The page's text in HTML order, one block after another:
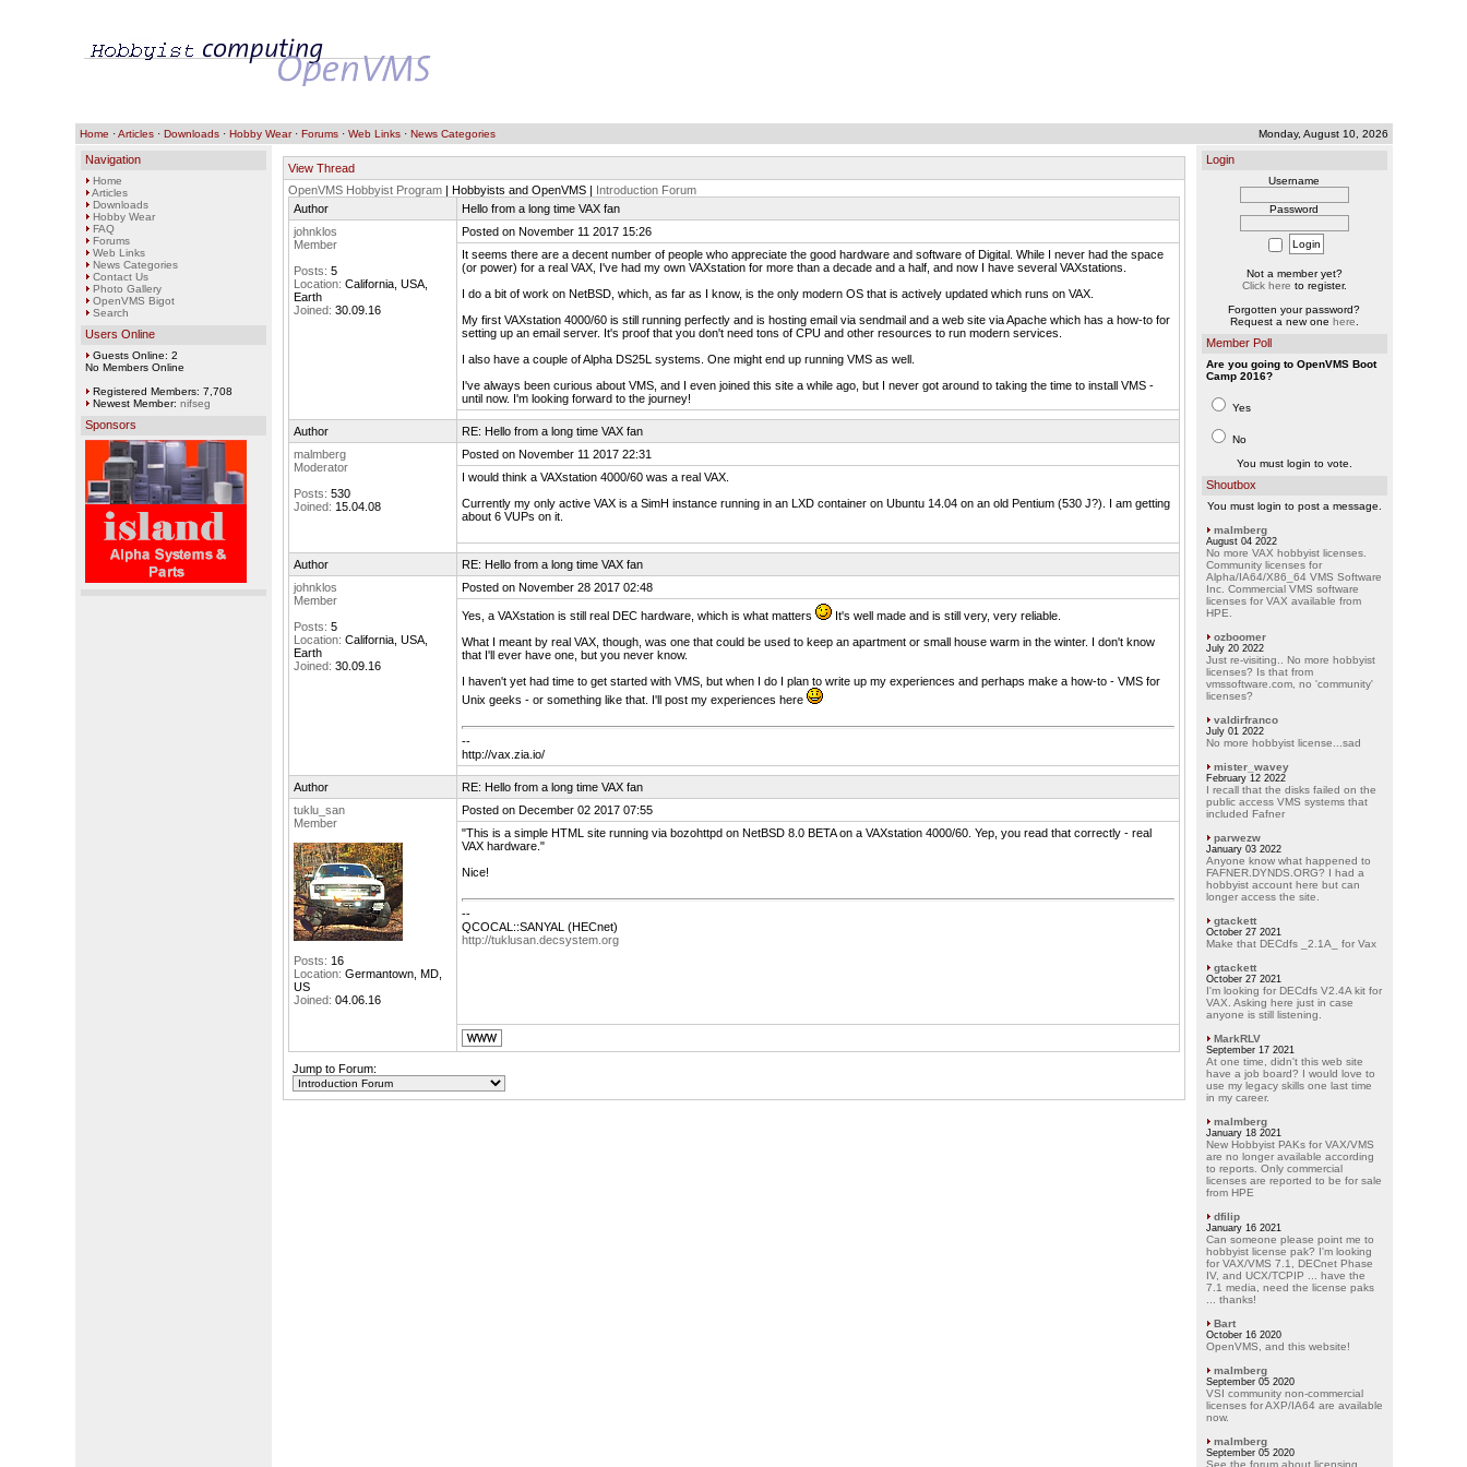
Home ·Articles· Downloads· Hobby Wear· Forums· Web Links· News Categories Monday, August 10, 2026
Navigation
Home
Articles
Downloads
Hobby Wear
FAQ
Forums
Web Links
News Categories
Contact Us
Photo Gallery
OpenVMS Bigot
Search
Users Online
Guests Online: 2
No Members Online
Registered Members: 7,708
Newest Member: nifseg
Sponsors
View Thread
OpenVMS Hobbyist Program| Hobbyists and OpenVMS | Introduction Forum
Author
Hello from a long time VAX fan
johnklos
Member
Posts: 5
Location: California, USA,
Earth
Joined: 30.09.16
Posted on November 11 2017 15:26
It seems there are a decent number of people who appreciate the good hardware and software of Digital. While I never had the space
(or power) for a real VAX, I've had my own VAXstation for more than a decade and a half, and now I have several VAXstations.
I do a bit of work on NetBSD, which, as far as I know, is the only modern OS that is actively updated which runs on VAX.
My first VAXstation 4000/60 is still running perfectly and is hosting email via sendmail and a web site via Apache which has a how-to for
setting up an email server. It's proof that you don't need tons of CPU and other resources to run modern services.
I also have a couple of Alpha DS25L systems. One might end up running VMS as well.
I've always been curious about VMS, and I even joined this site a while ago, but I never got around to taking the time to install VMS -
until now. I'm looking forward to the journey!
Author
RE: Hello from a long time VAX fan
malmberg
Moderator
Posts: 530
Joined: 15.04.08
Posted on November 11 2017 22:31
I would think a VAXstation 4000/60 was a real VAX.
Currently my only active VAX is a SimH instance running in an LXD container on Ubuntu 14.04 on an old Pentium (530 J?). I am getting
about 6 VUPs on it.
Author
RE: Hello from a long time VAX fan
johnklos
Member
Posts: 5
Location: California, USA,
Earth
Joined: 30.09.16
Posted on November 28 2017 02:48
Yes, a VAXstation is still real DEC hardware, which is what matters
It's well made and is still very, very reliable.
What I meant by real VAX, though, was one that could be used to keep an apartment or small house warm in the winter. I don't know
that I'll ever have one, but you never know.
I haven't yet had time to get started with VMS, but when I do I plan to write up my experiences and perhaps make a how-to - VMS for
Unix geeks - or something like that. I'll post my experiences here
--
http://vax.zia.io/
Author
RE: Hello from a long time VAX fan
tuklu_san
Member
Posts: 16
Location: Germantown, MD,
US
Joined: 04.06.16
Posted on December 02 2017 07:55
"This is a simple HTML site running via bozohttpd on NetBSD 8.0 BETA on a VAXstation 4000/60. Yep, you read that correctly - real
VAX hardware."
Nice!
--
QCOCAL::SANYAL (HECnet)
http://tuklusan.decsystem.org
Jump to Forum:
Login
Username
Password
Not a member yet?
Click here to register.
Forgotten your password?
Request a new one here
Member Poll
Are you going to OpenVMS Boot
Camp 2016?
Yes
No
You must login to vote.
Shoutbox
You must login to post a message.
malmberg
August 04 2022
No more VAX hobbyist licenses.
Community licenses for
Alpha/IA64/X86_64 VMS Software
Inc. Commercial VMS software
licenses for VAX available from
HPE.
ozboomer
July 20 2022
Just re-visiting.. No more hobbyist
licenses? Is that from
vmssoftware.com, no 'community'
licenses?
valdirfranco
July 01 2022
No more hobbyist license...sad
mister_wavey
February 12 2022
I recall that the disks failed on the
public access VMS systems that
included Fafner
parwezw
January 03 2022
Anyone know what happened to
FAFNER.DYNDS.ORG? I had a
hobbyist account here but can
longer access the site.
gtackett
October 27 2021
Make that DECdfs _2.1A_ for Vax
gtackett
October 27 2021
I'm looking for DECdfs V2.4A kit for
VAX. Asking here just in case
anyone is still listening.
MarkRLV
September 17 2021
At one time, didn't this web site
have a job board? I would love to
use my legacy skills one last time
in my career.
malmberg
January 18 2021
New Hobbyist PAKs for VAX/VMS
are no longer available according
to reports. Only commercial
licenses are reported to be for sale
from HPE
dfilip
January 16 2021
Can someone please point me to
hobbyist license pak? I'm looking
for VAX/VMS 7.1, DECnet Phase
IV, and UCX/TCPIP ... have the
7.1 media, need the license paks
... thanks!
Bart
October 16 2020
OpenVMS, and this website!
malmberg
September 05 2020
VSI community non-commercial
licenses for AXP/IA64 are available
now.
malmberg
September 05 2020
See the forum about licensing.